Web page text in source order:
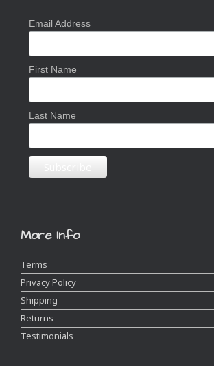
Email Address
First Name
Last Name
More Info
Terms
Privacy Policy
Shipping
Returns
Testimonials